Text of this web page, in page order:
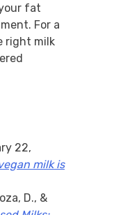
fat
For a
right milk
22,
milk is
D., &